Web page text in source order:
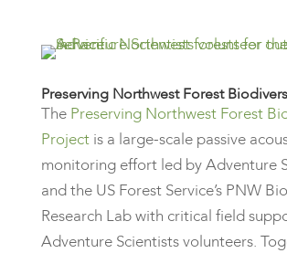
Preserving Northwest Forest
The Preserving Northwest Forest
Projectis a large-scale passive
monitoring effort led by Adventure
and the US Forest Service’s PNW
Research Lab with critical field
Adventure Scientists volunteers.